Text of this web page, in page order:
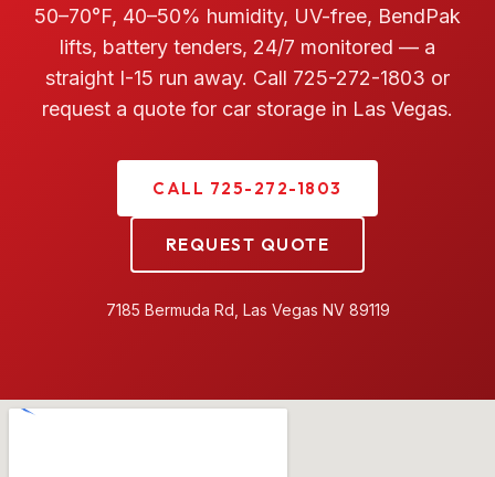
50–70°F, 40–50% humidity, UV-free, BendPak
lifts, battery tenders, 24/7 monitored — a
straight I-15 run away. Call 725-272-1803 or
request a quote for car storage in Las Vegas.
CALL 725-272-1803
REQUEST QUOTE
7185 Bermuda Rd, Las Vegas NV 89119